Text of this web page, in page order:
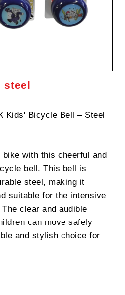
steel
Kids' Bicycle Bell – Steel
with this cheerful and
bell. This bell is
steel, making it
suitable for the intensive
clear and audible
can move safely
and stylish choice for